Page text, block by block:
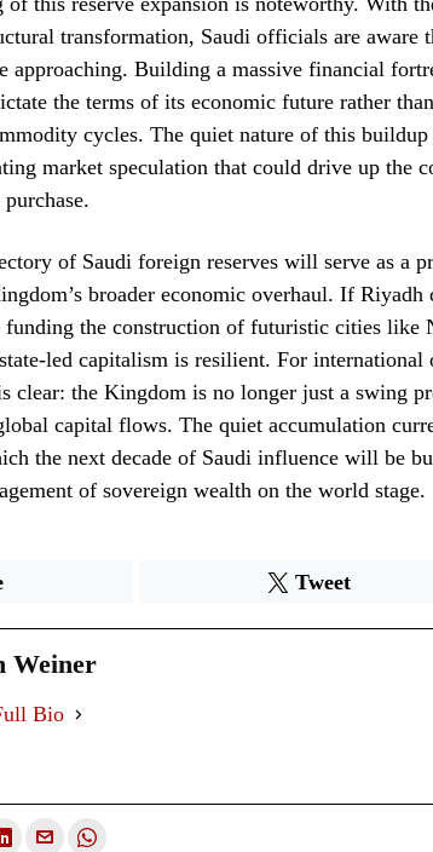
transformation, Saudi officials are aware
approaching. Building a massive financial
the terms of its economic future rather
cycles. The quiet nature of this buildup
market speculation that could drive up the
of Saudi foreign reserves will serve as a
broader economic overhaul. If Riyadh
funding the construction of futuristic cities
led capitalism is resilient. For international
clear: the Kingdom is no longer just a swing
capital flows. The quiet accumulation
the next decade of Saudi influence will be
of sovereign wealth on the world stage.
Tweet
Weiner
Bio